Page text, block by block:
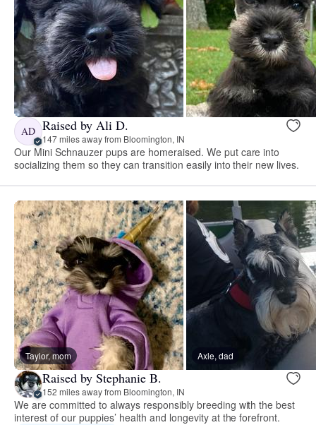
AD Raised by Ali D.
147 miles away from Bloomington, IN
Our Mini Schnauzer pups are homeraised. We put care into
socializing them so they can transition easily into their new lives.
Taylor, mom Axle, dad
Raised by Stephanie B.
152 miles away from Bloomington, IN
We are committed to always responsibly breeding with the best
interest of our puppies’ health and longevity at the forefront.